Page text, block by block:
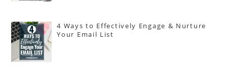
4 Ways to Effectively Engage & Nurture
Your Email List